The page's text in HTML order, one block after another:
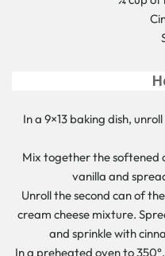
In a 9×13 baking dish,
Mix together the softened
vanilla and
Unroll the second can of
cream cheese mixture.
and sprinkle with
In a preheated oven to